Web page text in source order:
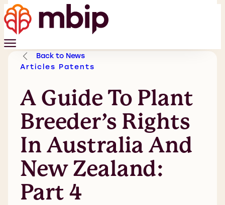
Back to News
Articles Patents
A Guide To Plant
Breeder’s Rights
In Australia And
New Zealand:
Part 4